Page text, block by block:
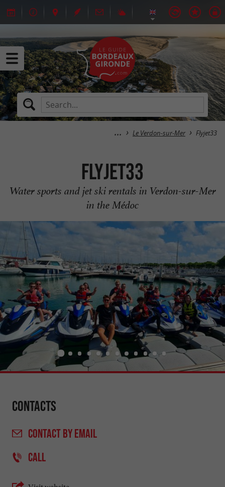
Le Verdon-sur-Mer Flyjet33
Flyjet33
Water sports and jet ski rentals in Verdon-sur-Mer
in the Médoc
Contacts
CONTACTBY EMAIL
CALL